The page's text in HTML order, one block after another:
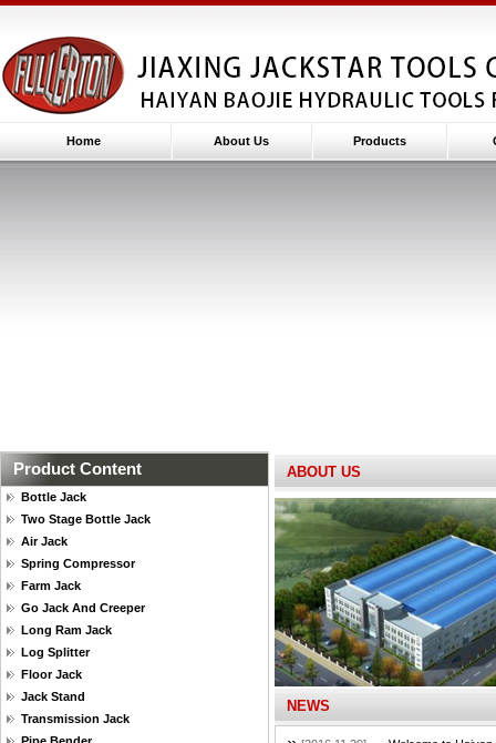
Home About Us Products
Product Content
Bottle Jack
Two Stage Bottle Jack
Air Jack
Spring Compressor
Farm Jack
Go Jack And Creeper
Long Ram Jack
Log Splitter
Floor Jack
Jack Stand
Transmission Jack
ABOUT US
NEWS